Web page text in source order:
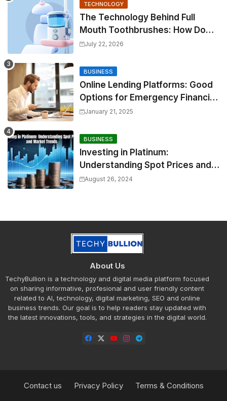
TECHNOLOGY
The Technology Behind Full
Mouth Toothbrushes: How Do
They Work?
July 22, 2026
BUSINESS
Online Lending Platforms: Good
Options for Emergency Financial
Relief
January 21, 2025
BUSINESS
Investing in Platinum:
Understanding Spot Prices and
Market Trends
August 26, 2024
About Us
TechyBullion is a technology and digital media platform focused
on sharing informative, profesional and user friendly content
related to AI, technology, digital marketing, SEO and online
business trends. Our goal is to help readers stay updated with
the latest innovations, tools, and strategies in the digital world.
Contact us Privacy Policy Terms & Conditions